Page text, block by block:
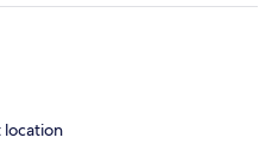
location